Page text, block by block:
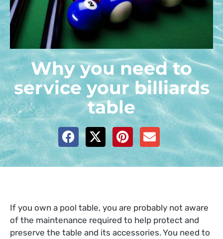
Why you need to
service your billiards
table
If you own a pool table, you are probably not aware
of the maintenance required to help protect and
preserve the table and its accessories. You need to